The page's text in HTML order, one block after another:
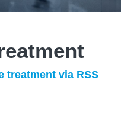
treatment via RSS